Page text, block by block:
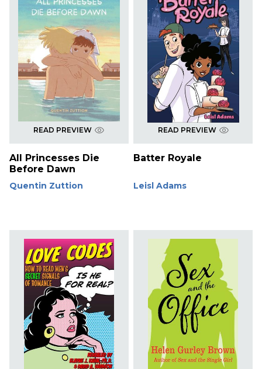
READ PREVIEW
All Princesses Die
Before Dawn
Quentin Zuttion
READ PREVIEW
Batter Royale
Leisl Adams